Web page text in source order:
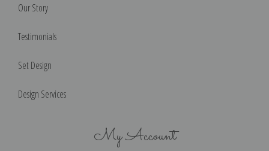
Our Story
Testimonials
Set Design
Design Services
My Account